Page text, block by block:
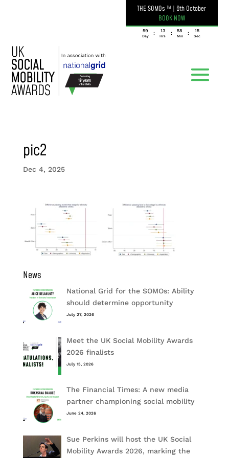
THE SOMOs ™ | 6th October
BOOK NOW
059
Day
: 13
Hrs
: 58
Min
: 15
Sec
pic2
Dec 4, 2025
News
National Grid for the SOMOs: Ability
should determine opportunity
July 27, 2026
Meet the UK Social Mobility Awards
2026 finalists
July 15, 2026
The Financial Times: A new media
partner championing social mobility
June 24, 2026
Sue Perkins will host the UK Social
Mobility Awards 2026, marking the